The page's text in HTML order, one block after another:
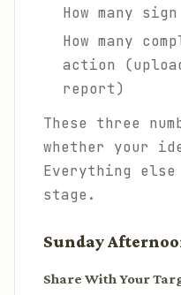
How many
How many
action
report)
These three
whether your
Everything
stage.
Sunday
Share With Your